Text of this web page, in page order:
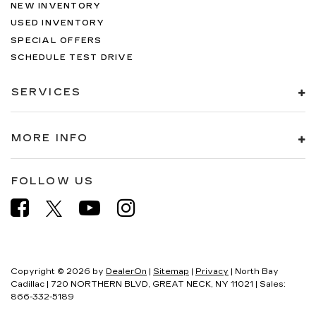
NEW INVENTORY
USED INVENTORY
SPECIAL OFFERS
SCHEDULE TEST DRIVE
SERVICES
MORE INFO
FOLLOW US
Copyright © 2026 by DealerOn | Sitemap | Privacy | North Bay
Cadillac | 720 NORTHERN BLVD, GREAT NECK, NY 11021 | Sales:
866-332-5189